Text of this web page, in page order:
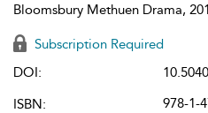
Bloomsbury Methuen Drama,
Subscription Required
DOI:
ISBN:
978-1-